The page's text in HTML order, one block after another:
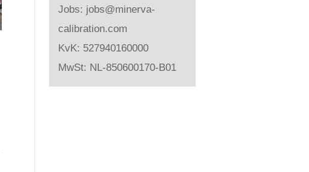
Jobs: jobs@minerva-
calibration.com
KvK: 527940160000
MwSt: NL-850600170-B01